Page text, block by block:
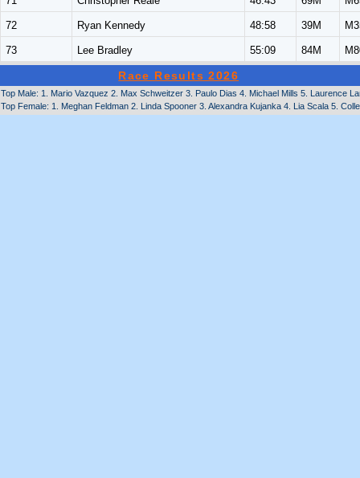
72 Ryan Kennedy 48:58 39M
73 Lee Bradley 55:09 84M
Race Results 2026
Top Male: 1. Mario Vazquez 2. Max Schweitzer 3. Paulo Dias 4. Michael Mills 5. Laurence
Top Female: 1. Meghan Feldman 2. Linda Spooner 3. Alexandra Kujanka 4. Lia Scala 5.